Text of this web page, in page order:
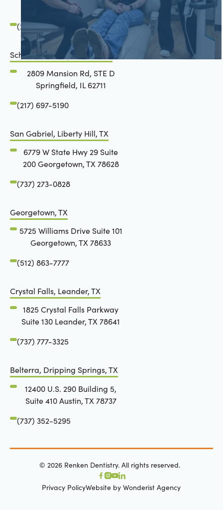
Springfield, IL 62711
(217) 483-7177
Schön Dental, Springfield, IL
2809 Mansion Rd, STE D
Springfield, IL 62711
(217) 697-5190
San Gabriel, Liberty Hill, TX
6779 W State Hwy 29 Suite
200 Georgetown, TX 78628
(737) 273-0828
Georgetown, TX
5725 Williams Drive Suite 101
Georgetown, TX 78633
(512) 863-7777
Crystal Falls, Leander, TX
1825 Crystal Falls Parkway
Suite 130 Leander, TX 78641
(737) 777-3325
Belterra, Dripping Springs, TX
12400 U.S. 290 Building 5,
Suite 410 Austin, TX 78737
(737) 352-5295
©2026 Renken Dentistry. All rights reserved.
Privacy PolicyWebsite by Wonderist Agency